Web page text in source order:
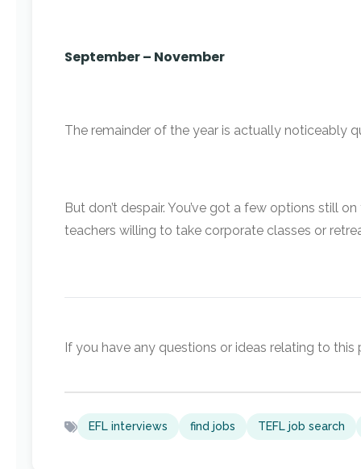
September – November
The remainder of the year is actually noticeably
But don’t despair. You’ve got a few options still
teachers willing to take corporate classes or
If you have any questions or ideas relating to
EFL interviews find jobs TEFL job search